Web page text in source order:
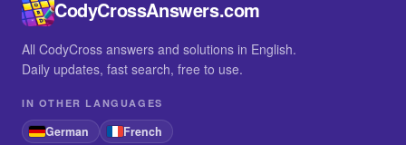
CodyCrossAnswers.com
All CodyCross answers and solutions in English.
Daily updates, fast search, free to use.
IN OTHER LANGUAGES
German French